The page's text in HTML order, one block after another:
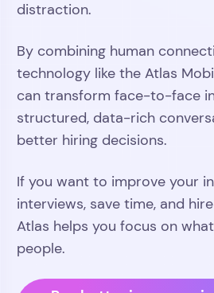
distraction.
By combining human
technology like the Atlas
can transform face-to-face
structured, data-rich
better hiring decisions.
If you want to improve your
interviews, save time, and
Atlas helps you focus on
people.